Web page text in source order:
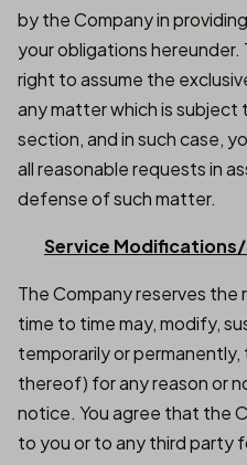
by the Company in
your obligations
right to assume the
any matter which is subject
section, and in such case,
all reasonable requests in
defense of such matter.
Service
The Company reserves the
time to time may, modify,
temporarily or
thereof) for any reason or
notice. You agree that the
to you or to any third party